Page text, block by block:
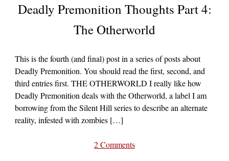
Deadly Premonition Thoughts Part 4:
The Otherworld
This is the fourth (and final) post in a series of posts about
Deadly Premonition. You should read the first, second, and
third entries first. THE OTHERWORLD I really like how
Deadly Premonition deals with the Otherworld, a label I am
borrowing from the Silent Hill series to describe an alternate
reality, infested with zombies […]
2 Comments